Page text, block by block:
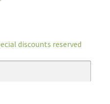
discounts reserved